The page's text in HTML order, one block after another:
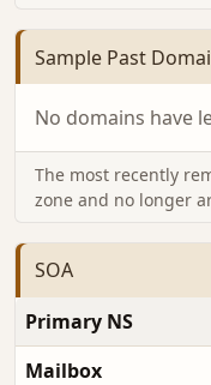
Sample Past
No domains have
The most recently
zone and no longer
SOA
Primary NS
Mailbox